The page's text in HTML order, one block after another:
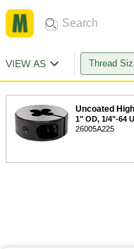
VIEW AS Thread
Uncoated
1" OD, 1/4"-64
26005A225